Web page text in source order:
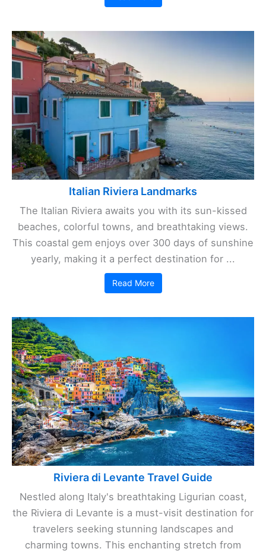
Italian Riviera Landmarks
The Italian Riviera awaits you with its sun-kissed
beaches, colorful towns, and breathtaking views.
This coastal gem enjoys over 300 days of sunshine
yearly, making it a perfect destination for ...
Read More
Riviera di Levante Travel Guide
Nestled along Italy's breathtaking Ligurian coast,
the Riviera di Levante is a must-visit destination for
travelers seeking stunning landscapes and
charming towns. This enchanting stretch from